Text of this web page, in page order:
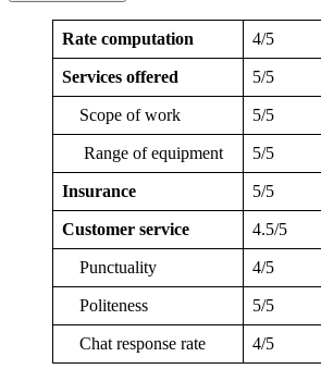
Rate computation 4/5
Services offered 5/5
Scope of work 5/5
Range of equipment 5/5
Insurance 5/5
Customer service 4.5/5
Punctuality 4/5
Politeness 5/5
Chat response rate 4/5